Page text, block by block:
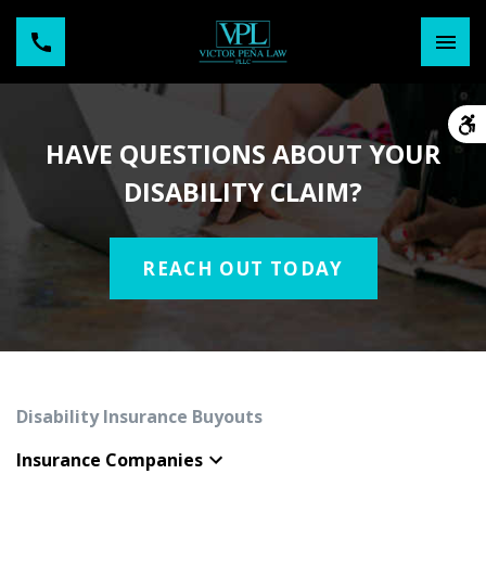
HAVE QUESTIONS ABOUT YOUR
DISABILITY CLAIM?
REACH OUT TODAY
Disability Insurance Buyouts
Insurance Companies